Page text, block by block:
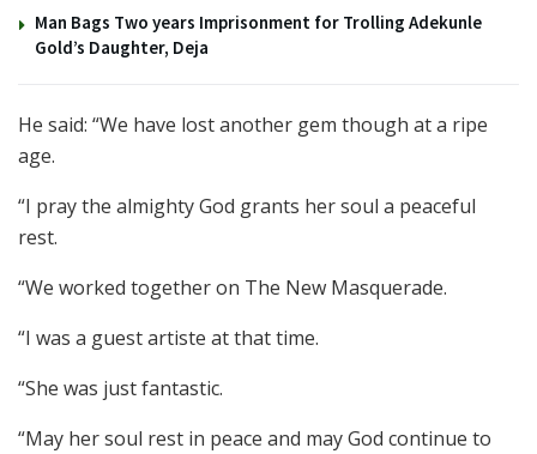
Man Bags Two years Imprisonment for Trolling Adekunle
Gold’s Daughter, Deja
He said: “We have lost another gem though at a ripe
age.
“I pray the almighty God grants her soul a peaceful
rest.
“We worked together on The New Masquerade.
“I was a guest artiste at that time.
“She was just fantastic.
“May her soul rest in peace and may God continue to